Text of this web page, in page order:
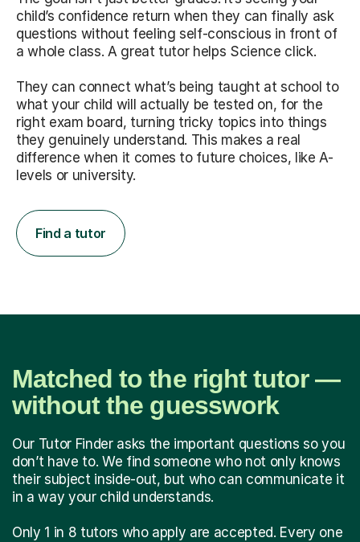
child’s confidence return when they can finally ask
questions without feeling self-conscious in front of
a whole class. A great tutor helps Science click.
They can connect what’s being taught at school to
what your child will actually be tested on, for the
right exam board, turning tricky topics into things
they genuinely understand. This makes a real
difference when it comes to future choices, like A-
levels or university.
Find a tutor
Matched to the right tutor —
without the guesswork
Our Tutor Finder asks the important questions so you
don’t have to. We find someone who not only knows
their subject inside-out, but who can communicate it
in a way your child understands.
Only 1 in 8 tutors who apply are accepted. Every one